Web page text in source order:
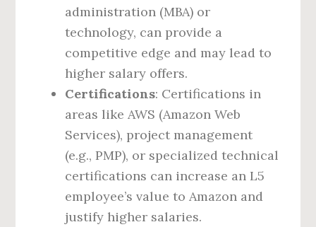
administration (MBA) or
technology, can provide a
competitive edge and may lead to
higher salary offers.
Certifications: Certifications in
areas like AWS (Amazon Web
Services), project management
(e.g., PMP), or specialized technical
certifications can increase an L5
employee’s value to Amazon and
justify higher salaries.